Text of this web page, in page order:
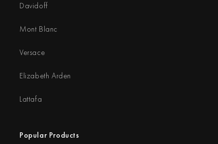
Davidoff
Mont Blanc
Versace
Elizabeth Arden
Lattafa
Popular Products